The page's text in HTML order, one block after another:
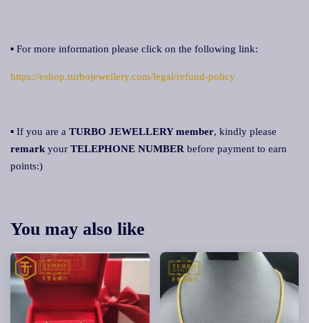
▪ For more information please click on the following link:
https://eshop.turbojewellery.com/legal/refund-policy
▪ If you are a TURBO JEWELLERY member, kindly please
remark your TELEPHONE NUMBER before payment to earn
points:)
You may also like